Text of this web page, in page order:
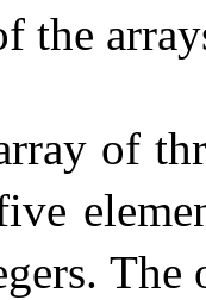
the
of
. The